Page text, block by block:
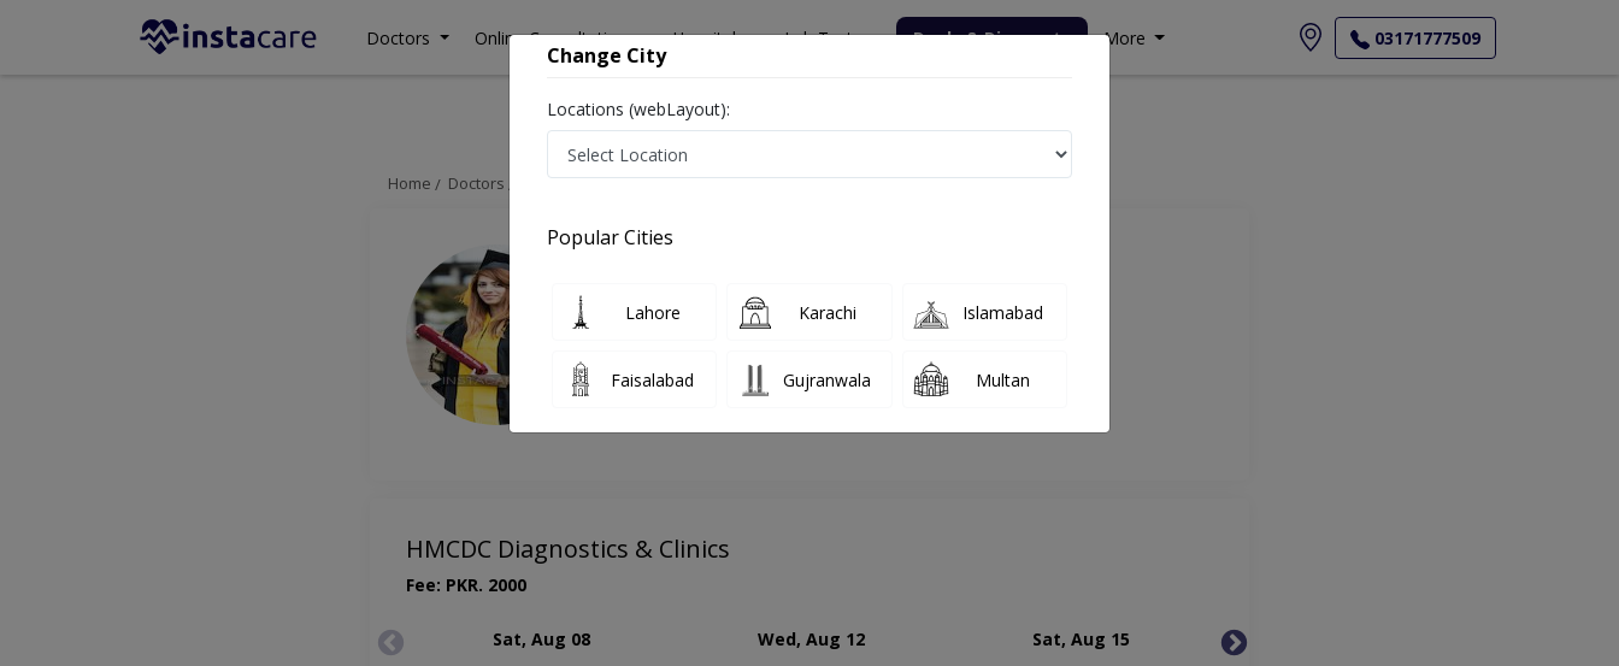
Doctors Online Consultation Hospitals Lab Tests Deals & Discounts More 03171777509
Home Doctors Islamabad Dermatologist Dr. Hina Zahoor Appointment
HMCDC Diagnostics & Clinics
Fee: PKR. 2000
Sat, Aug 08 Wed, Aug 12 Sat, Aug 15
Change City
Locations (webLayout):
Popular Cities
Lahore Karachi Islamabad
Faisalabad Gujranwala Multan